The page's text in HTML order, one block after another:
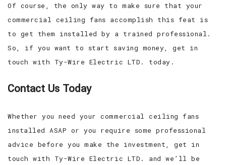
Of course, the only way to make sure that your
commercial ceiling fans accomplish this feat is
to get them installed by a trained professional.
So, if you want to start saving money, get in
touch with Ty-Wire Electric LTD. today.
Contact Us Today
Whether you need your commercial ceiling fans
installed ASAP or you require some professional
advice before you make the investment, get in
touch with Ty-Wire Electric LTD. and we’ll be